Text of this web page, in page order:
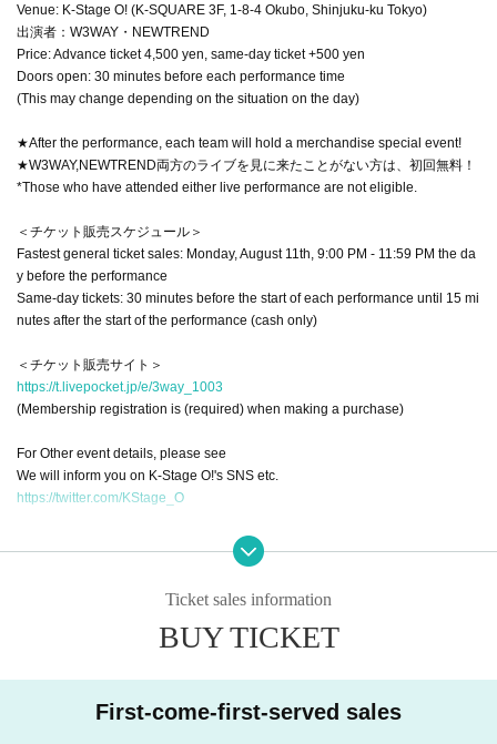
Venue: K-Stage O! (K-SQUARE 3F, 1-8-4 Okubo, Shinjuku-ku Tokyo)
出演者：W3WAY・NEWTREND
Price: Advance ticket 4,500 yen, same-day ticket +500 yen
Doors open: 30 minutes before each performance time
(This may change depending on the situation on the day)
★After the performance, each team will hold a merchandise special event!
★W3WAY,NEWTREND両方のライブを見に来たことがない方は、初回無料！
*Those who have attended either live performance are not eligible.
＜チケット販売スケジュール＞
Fastest general ticket sales: Monday, August 11th, 9:00 PM - 11:59 PM the da
y before the performance
Same-day tickets: 30 minutes before the start of each performance until 15 mi
nutes after the start of the performance (cash only)
＜チケット販売サイト＞
https://t.livepocket.jp/e/3way_1003
(Membership registration is (required) when making a purchase)
For Other event details, please see
We will inform you on K-Stage O!'s SNS etc.
https://twitter.com/KStage_O
NINETWO Entertainment is a global K-POP project with a new type of perfor
In Japan, we have signed a contract with K-Stage O!, a dedicated event venu
of MEGAWAVEJAPAN, which specializes in promoting Korean artists, MAINB
ASE Co., Ltd., which manages various Korean artists, and CLUE E&A, which
Ticket sales information
BUY TICKET
First-come-first-served sales